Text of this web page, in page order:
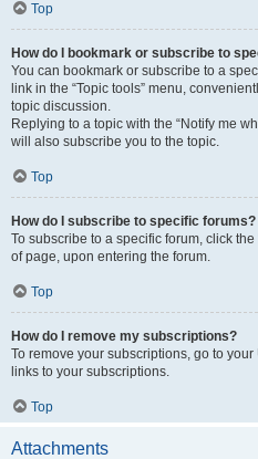
Top
How do I bookmark or subscribe to
You can bookmark or subscribe to a
link in the “Topic tools” menu,
topic discussion.
Replying to a topic with the “Notify me
will also subscribe you to the topic.
Top
How do I subscribe to specific forums?
To subscribe to a specific forum, click
of page, upon entering the forum.
Top
How do I remove my subscriptions?
To remove your subscriptions, go to
links to your subscriptions.
Top
Attachments